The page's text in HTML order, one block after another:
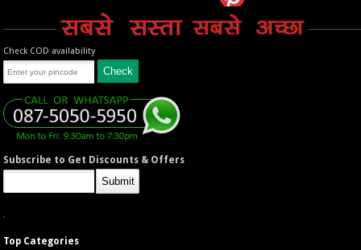
Check COD availability
Subscribe to Get Discounts & Offers
Top Categories